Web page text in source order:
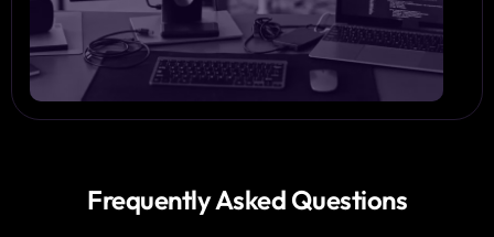
Frequently Asked Questions